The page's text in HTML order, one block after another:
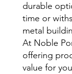
durable
time or
metal
At Noble
offering
value for